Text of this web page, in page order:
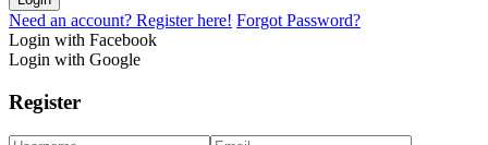
Need an account? Register here! Forgot Password?
Login with Facebook
Login with Google
Register